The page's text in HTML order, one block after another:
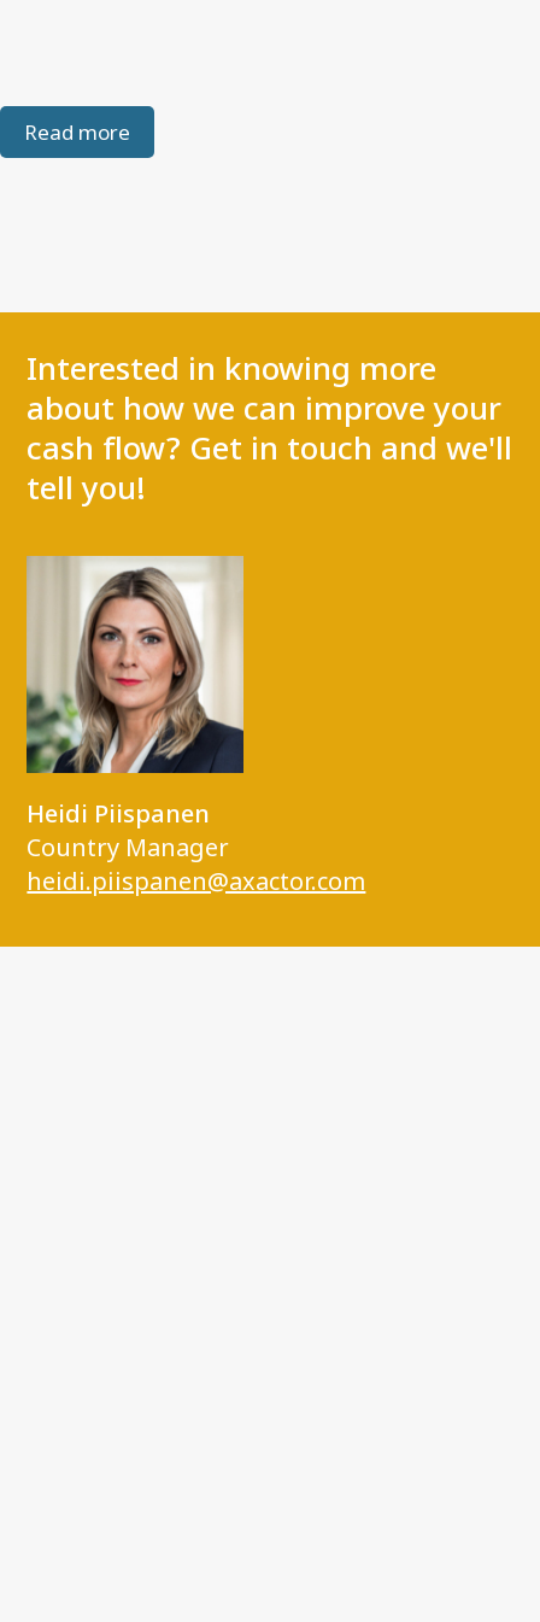
Read more
Interested in knowing more
about how we can improve your
cash flow? Get in touch and we'll
tell you!
Heidi Piispanen
Country Manager
heidi.piispanen@axactor.com